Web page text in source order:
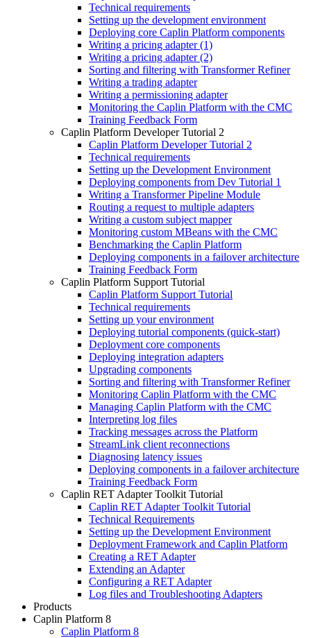
Technical requirements
Setting up the development environment
Deploying core Caplin Platform components
Writing a pricing adapter (1)
Writing a pricing adapter (2)
Sorting and filtering with Transformer Refiner
Writing a trading adapter
Writing a permissioning adapter
Monitoring the Caplin Platform with the CMC
Training Feedback Form
Caplin Platform Developer Tutorial 2
Caplin Platform Developer Tutorial 2
Technical requirements
Setting up the Development Environment
Deploying components from Dev Tutorial 1
Writing a Transformer Pipeline Module
Routing a request to multiple adapters
Writing a custom subject mapper
Monitoring custom MBeans with the CMC
Benchmarking the Caplin Platform
Deploying components in a failover architecture
Training Feedback Form
Caplin Platform Support Tutorial
Caplin Platform Support Tutorial
Technical requirements
Setting up your environment
Deploying tutorial components (quick-start)
Deployment core components
Deploying integration adapters
Upgrading components
Sorting and filtering with Transformer Refiner
Monitoring Caplin Platform with the CMC
Managing Caplin Platform with the CMC
Interpreting log files
Tracking messages across the Platform
StreamLink client reconnections
Diagnosing latency issues
Deploying components in a failover architecture
Training Feedback Form
Caplin RET Adapter Toolkit Tutorial
Caplin RET Adapter Toolkit Tutorial
Technical Requirements
Setting up the Development Environment
Deployment Framework and Caplin Platform
Creating a RET Adapter
Extending an Adapter
Configuring a RET Adapter
Log files and Troubleshooting Adapters
Products
Caplin Platform 8
Caplin Platform 8